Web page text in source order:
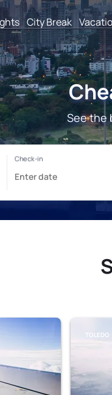
City Break
See the
TOLEDO